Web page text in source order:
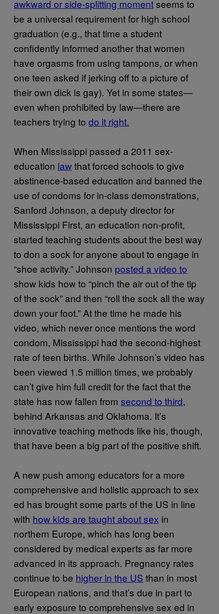
awkward or side-splitting momentseems to
be a universal requirement for high school
graduation (e.g., that time a student
confidently informed another that women
have orgasms from using tampons, or when
one teen asked if jerking off to a picture of
their own dick is gay). Yet in some states—
even when prohibited by law—there are
teachers trying to do it right.
When Mississippi passed a 2011 sex-
education lawthat forced schools to give
abstinence-based education and banned the
use of condoms for in-class demonstrations,
Sanford Johnson, a deputy director for
Mississippi First, an education non-profit,
started teaching students about the best way
to don a sock for anyone about to engage in
“shoe activity.” Johnson posted a video to
show kids how to “pinch the air out of the tip
of the sock” and then “roll the sock all the way
down your foot.” At the time he made his
video, which never once mentions the word
condom, Mississippi had the second-highest
rate of teen births. While Johnson’s video has
been viewed 1.5 million times, we probably
can’t give him full credit for the fact that the
state has now fallen from second to third,
behind Arkansas and Oklahoma. It’s
innovative teaching methods like his, though,
that have been a big part of the positive shift.
A new push among educators for a more
comprehensive and holistic approach to sex
ed has brought some parts of the US in line
with how kids are taught about sex in
northern Europe, which has long been
considered by medical experts as far more
advanced in its approach. Pregnancy rates
continue to be higher in the US than in most
European nations, and that’s due in part to
early exposure to comprehensive sex ed in